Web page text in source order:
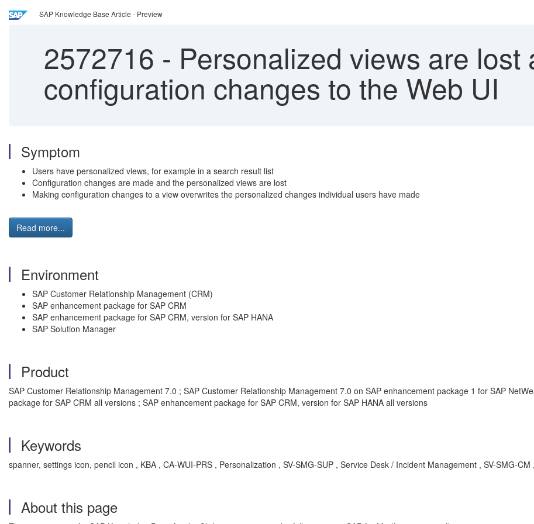
SAP Knowledge Base Article - Preview
2572716 - Personalized views are lost
configuration changes to the Web UI
Symptom
Users have personalized views, for example in a search result list
Configuration changes are made and the personalized views are lost
Making configuration changes to a view overwrites the personalized changes individual users have made
Read more...
Environment
SAP Customer Relationship Management (CRM)
SAP enhancement package for SAP CRM
SAP enhancement package for SAP CRM, version for SAP HANA
SAP Solution Manager
Product
SAP Customer Relationship Management 7.0 ; SAP Customer Relationship Management 7.0 on SAP enhancement package 1 for SAP
package for SAP CRM all versions ; SAP enhancement package for SAP CRM, version for SAP HANA all versions
Keywords
spanner, settings icon, pencil icon , KBA , CA-WUI-PRS , Personalization , SV-SMG-SUP , Service Desk / Incident Management , SV-SMG-
About this page